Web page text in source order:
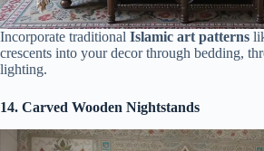
Incorporate traditional Islamic art patterns
crescents into your decor through bedding,
lighting.
14. Carved Wooden Nightstands